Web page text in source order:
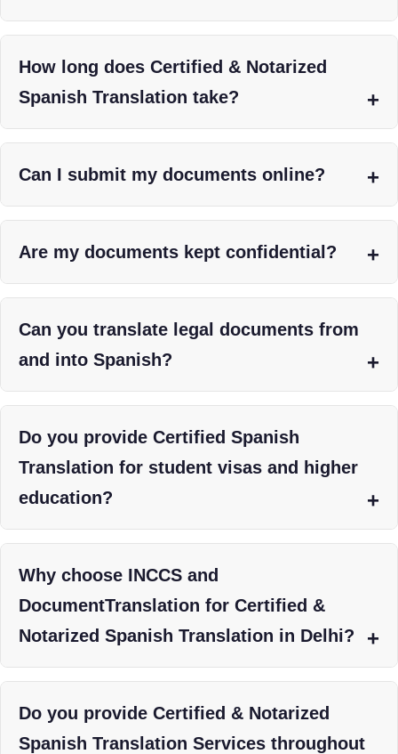
How long does Certified & Notarized
Spanish Translation take?
Can I submit my documents online?
Are my documents kept confidential?
Can you translate legal documents from
and into Spanish?
Do you provide Certified Spanish
Translation for student visas and higher
education?
Why choose INCCS and
DocumentTranslation for Certified &
Notarized Spanish Translation in Delhi?
Do you provide Certified & Notarized
Spanish Translation Services throughout